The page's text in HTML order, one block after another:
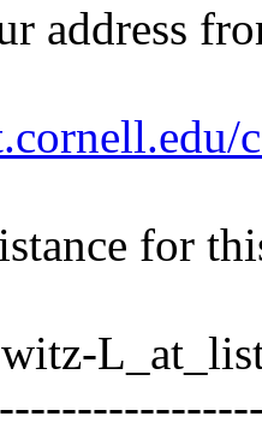
address
for